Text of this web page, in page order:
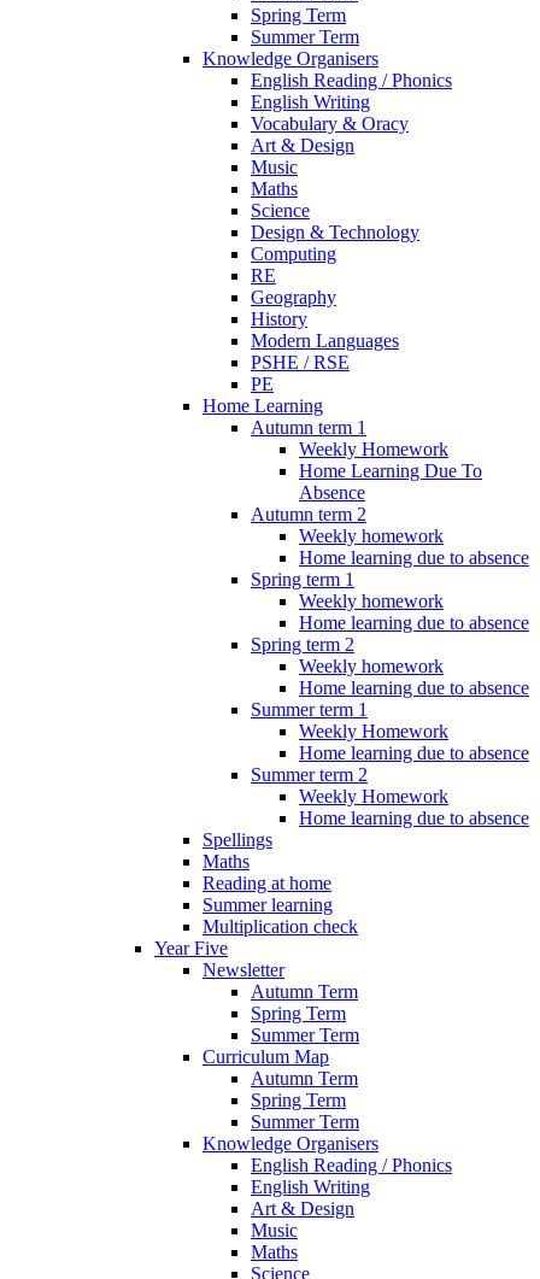
Spring Term
Summer Term
Knowledge Organisers
English Reading / Phonics
English Writing
Vocabulary & Oracy
Art & Design
Music
Maths
Science
Design & Technology
Computing
RE
Geography
History
Modern Languages
PSHE / RSE
PE
Home Learning
Autumn term 1
Weekly Homework
Home Learning Due To
Absence
Autumn term 2
Weekly homework
Home learning due to absence
Spring term 1
Weekly homework
Home learning due to absence
Spring term 2
Weekly homework
Home learning due to absence
Summer term 1
Weekly Homework
Home learning due to absence
Summer term 2
Weekly Homework
Home learning due to absence
Spellings
Maths
Reading at home
Summer learning
Multiplication check
Year Five
Newsletter
Autumn Term
Spring Term
Summer Term
Curriculum Map
Autumn Term
Spring Term
Summer Term
Knowledge Organisers
English Reading / Phonics
English Writing
Art & Design
Music
Maths
Science